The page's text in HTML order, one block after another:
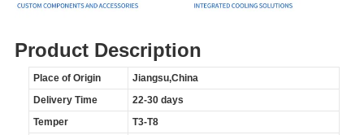
Product Description
Place of Origin
Jiangsu,China
Delivery Time
22-30 days
Temper
T3-T8